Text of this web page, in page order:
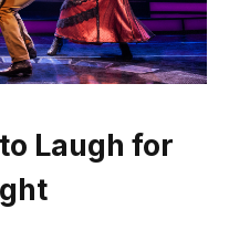
Laugh for